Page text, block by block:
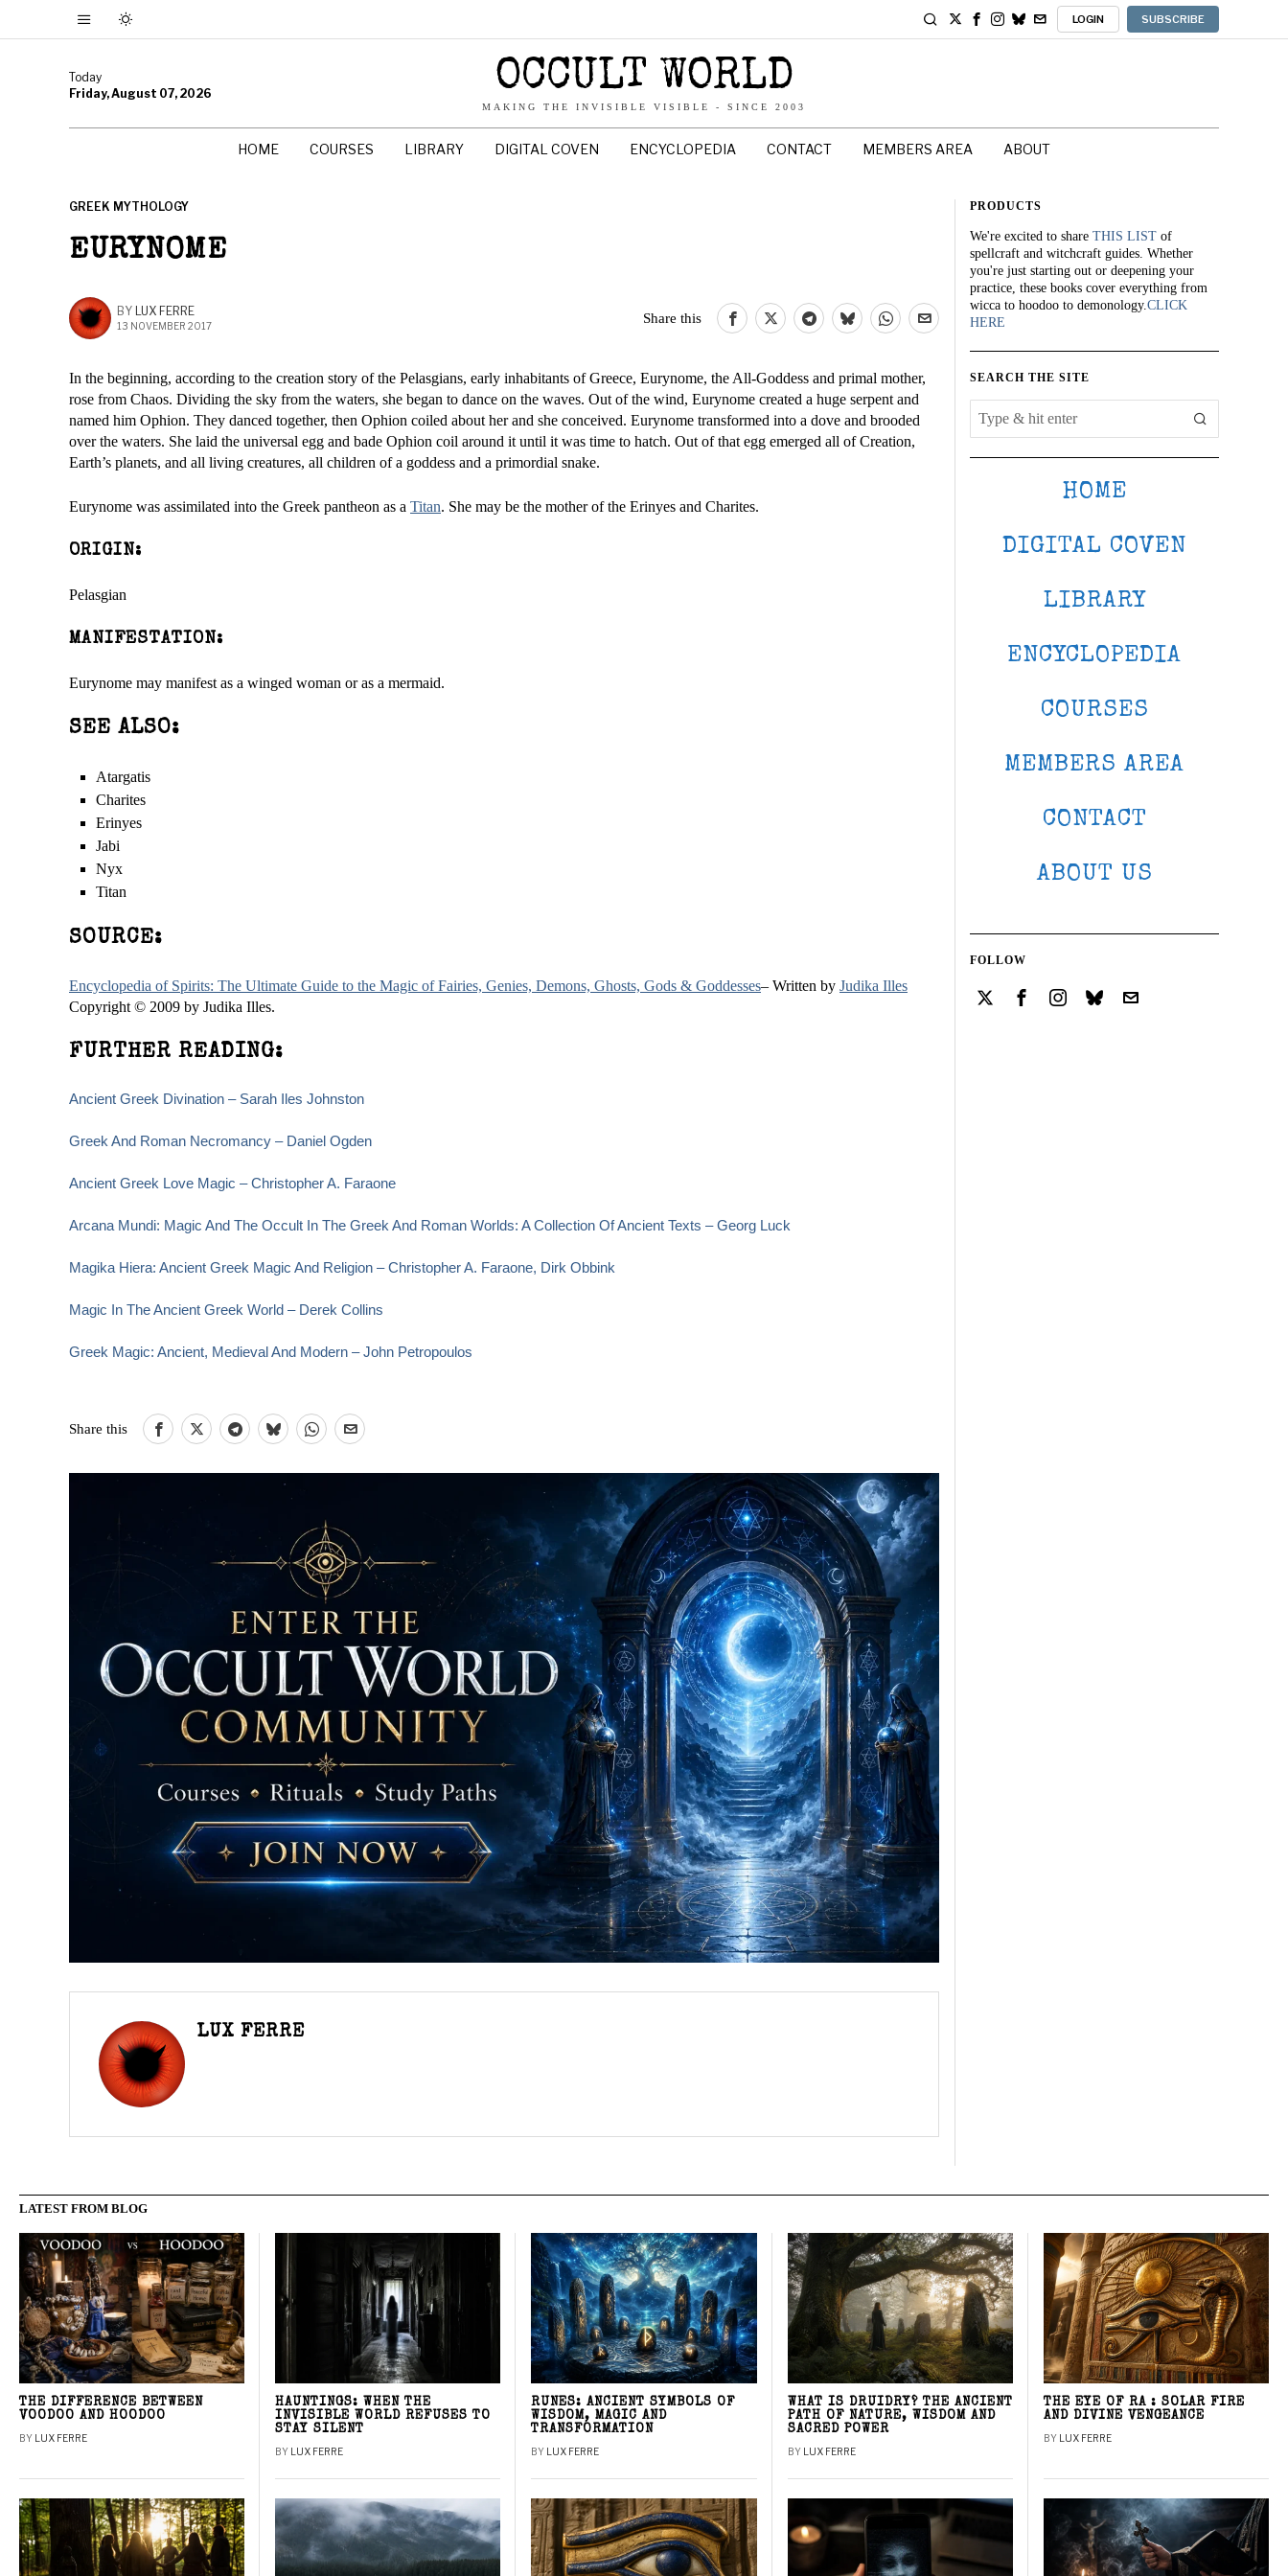
LOGIN SUBSCRIBE
Today
Friday, August 07, 2026
OCCULT WORLD
MAKING THE INVISIBLE VISIBLE - SINCE 2003
HOME COURSES LIBRARY DIGITAL COVEN ENCYCLOPEDIA CONTACT MEMBERS AREA ABOUT
GREEK MYTHOLOGY
EURYNOME
BY LUX FERRE
13 NOVEMBER 2017
Share this
In the beginning, according to the creation story of the Pelasgians, early inhabitants of Greece, Eurynome, the All-Goddess and primal mother,
rose from Chaos. Dividing the sky from the waters, she began to dance on the waves. Out of the wind, Eurynome created a huge serpent and
named him Ophion. They danced together, then Ophion coiled about her and she conceived. Eurynome transformed into a dove and brooded
over the waters. She laid the universal egg and bade Ophion coil around it until it was time to hatch. Out of that egg emerged all of Creation,
Earth’s planets, and all living creatures, all children of a goddess and a primordial snake.
Eurynome was assimilated into the Greek pantheon as a Titan. She may be the mother of the Erinyes and Charites.
ORIGIN:
Pelasgian
MANIFESTATION:
Eurynome may manifest as a winged woman or as a mermaid.
SEE ALSO:
Atargatis
Charites
Erinyes
Jabi
Nyx
Titan
SOURCE:
Encyclopedia of Spirits: The Ultimate Guide to the Magic of Fairies, Genies, Demons, Ghosts, Gods & Goddesses– Written by Judika Illes
Copyright © 2009 by Judika Illes.
FURTHER READING:
Ancient Greek Divination – Sarah Iles Johnston
Greek And Roman Necromancy – Daniel Ogden
Ancient Greek Love Magic – Christopher A. Faraone
Arcana Mundi: Magic And The Occult In The Greek And Roman Worlds: A Collection Of Ancient Texts – Georg Luck
Magika Hiera: Ancient Greek Magic And Religion – Christopher A. Faraone, Dirk Obbink
Magic In The Ancient Greek World – Derek Collins
Greek Magic: Ancient, Medieval And Modern – John Petropoulos
Share this
LUX FERRE
PRODUCTS
We're excited to share THIS LIST of
spellcraft and witchcraft guides. Whether
you're just starting out or deepening your
practice, these books cover everything from
wicca to hoodoo to demonology.CLICK
HERE
SEARCH THE SITE
HOME
DIGITAL COVEN
LIBRARY
ENCYCLOPEDIA
COURSES
MEMBERS AREA
CONTACT
ABOUT US
FOLLOW
LATEST FROM BLOG
THE DIFFERENCE BETWEEN
VOODOO AND HOODOO
BY LUX FERRE
HAUNTINGS: WHEN THE
INVISIBLE WORLD REFUSES TO
STAY SILENT
BY LUX FERRE
RUNES: ANCIENT SYMBOLS OF
WISDOM, MAGIC AND
TRANSFORMATION
BY LUX FERRE
WHAT IS DRUIDRY? THE ANCIENT
PATH OF NATURE, WISDOM AND
SACRED POWER
BY LUX FERRE
THE EYE OF RA : SOLAR FIRE
AND DIVINE VENGEANCE
BY LUX FERRE